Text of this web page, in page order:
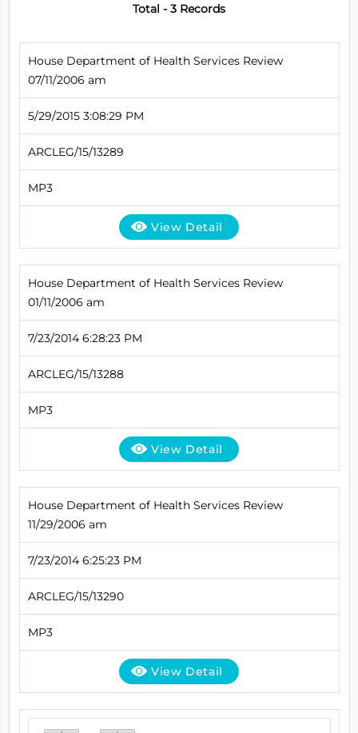
Total - 3 Records
House Department of Health Services Review
07/11/2006 am
5/29/2015 3:08:29 PM
ARCLEG/15/13289
MP3
View Detail
House Department of Health Services Review
01/11/2006 am
7/23/2014 6:28:23 PM
ARCLEG/15/13288
MP3
View Detail
House Department of Health Services Review
11/29/2006 am
7/23/2014 6:25:23 PM
ARCLEG/15/13290
MP3
View Detail